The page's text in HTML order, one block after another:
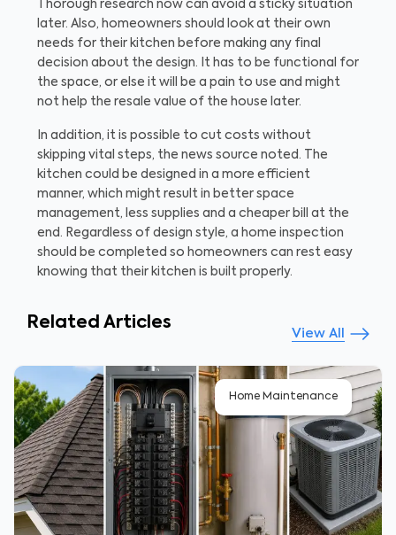
Thorough research now can avoid a sticky situation
later. Also, homeowners should look at their own
needs for their kitchen before making any final
decision about the design. It has to be functional for
the space, or else it will be a pain to use and might
not help the resale value of the house later.
In addition, it is possible to cut costs without
skipping vital steps, the news source noted. The
kitchen could be designed in a more efficient
manner, which might result in better space
management, less supplies and a cheaper bill at the
end. Regardless of design style, a home inspection
should be completed so homeowners can rest easy
knowing that their kitchen is built properly.
Related Articles
View All
Home Maintenance